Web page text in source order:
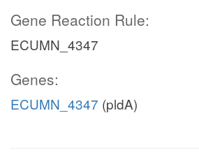
Gene Reaction Rule:
ECUMN_4347
Genes:
ECUMN_4347 (pldA)